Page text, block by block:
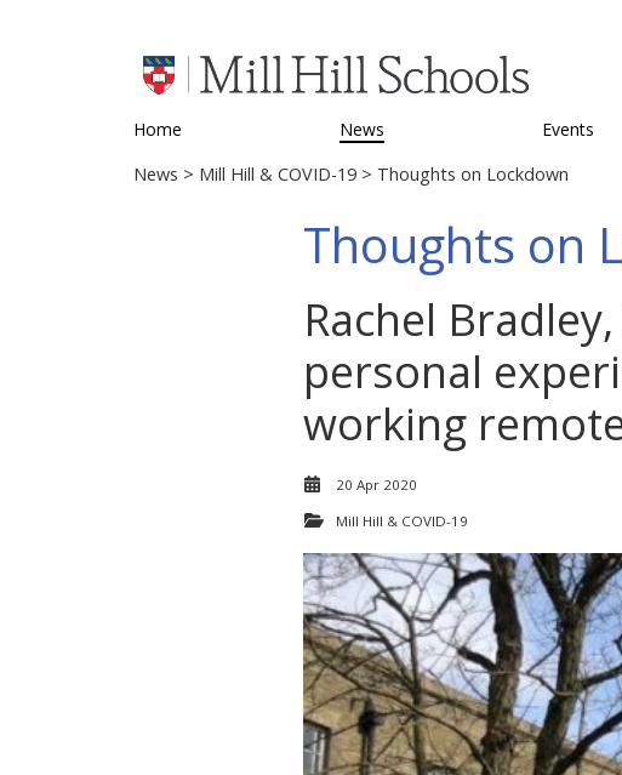
Home News Events
News > Mill Hill & COVID-19 > Thoughts on Lockdown
Thoughts on
Rachel
personal
working
20 Apr 2020
Mill Hill & COVID-19